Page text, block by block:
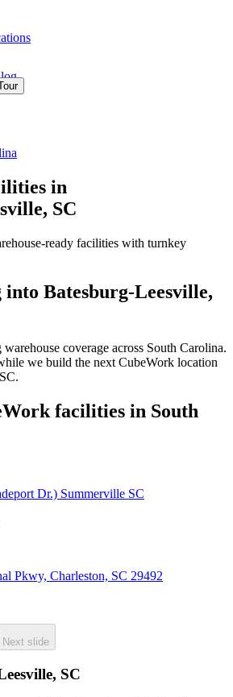
in
SC
ready facilities with turnkey
into Batesburg-Leesville,
coverage across South Carolina.
we build the next CubeWork location
.
facilities in South
Dr.) Summerville SC
Pkwy, Charleston, SC 29492
Next slide
SC